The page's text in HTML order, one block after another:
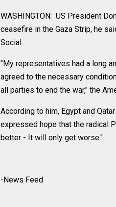
WASHINGTON: US President
ceasefire in the Gaza Strip, he
Social.
"My representatives had a long
agreed to the necessary
all parties to end the war," the
According to him, Egypt and
expressed hope that the radical
better - It will only get worse.".
-News Feed